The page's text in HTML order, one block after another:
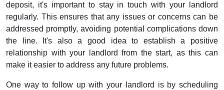
deposit, it's important to stay in touch with your landlord
regularly. This ensures that any issues or concerns can be
addressed promptly, avoiding potential complications down
the line. It's also a good idea to establish a positive
relationship with your landlord from the start, as this can
make it easier to address any future problems.
One way to follow up with your landlord is by scheduling